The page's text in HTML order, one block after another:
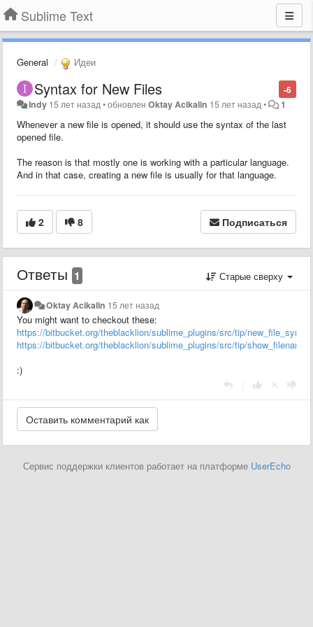
Sublime Text
General Идеи
-6
Syntax for New Files
Indy 15 лет назад •обновленOktay Acikalin 15 лет назад • 1
Whenever a new file is opened, it should use the syntax of the last
opened file.
The reason is that mostly one is working with a particular language.
And in that case, creating a new file is usually for that language.
2 8 Подписаться
Ответы 1 Старые сверху
Oktay Acikalin 15 лет назад
You might want to checkout these:
https://bitbucket.org/theblacklion/sublime_plugins/src/tip/
https://bitbucket.org/theblacklion/sublime_plugins/src/tip/
:)
Сервис поддержки клиентов работает на платформе UserEcho